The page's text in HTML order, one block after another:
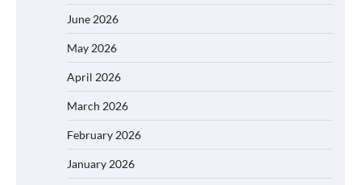
June 2026
May 2026
April 2026
March 2026
February 2026
January 2026